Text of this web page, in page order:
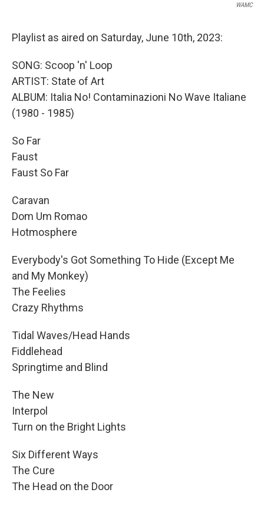
WAMC
Playlist as aired on Saturday, June 10th, 2023:
SONG: Scoop 'n' Loop
ARTIST: State of Art
ALBUM: Italia No! Contaminazioni No Wave Italiane
(1980 - 1985)
So Far
Faust
Faust So Far
Caravan
Dom Um Romao
Hotmosphere
Everybody's Got Something To Hide (Except Me
and My Monkey)
The Feelies
Crazy Rhythms
Tidal Waves/Head Hands
Fiddlehead
Springtime and Blind
The New
Interpol
Turn on the Bright Lights
Six Different Ways
The Cure
The Head on the Door